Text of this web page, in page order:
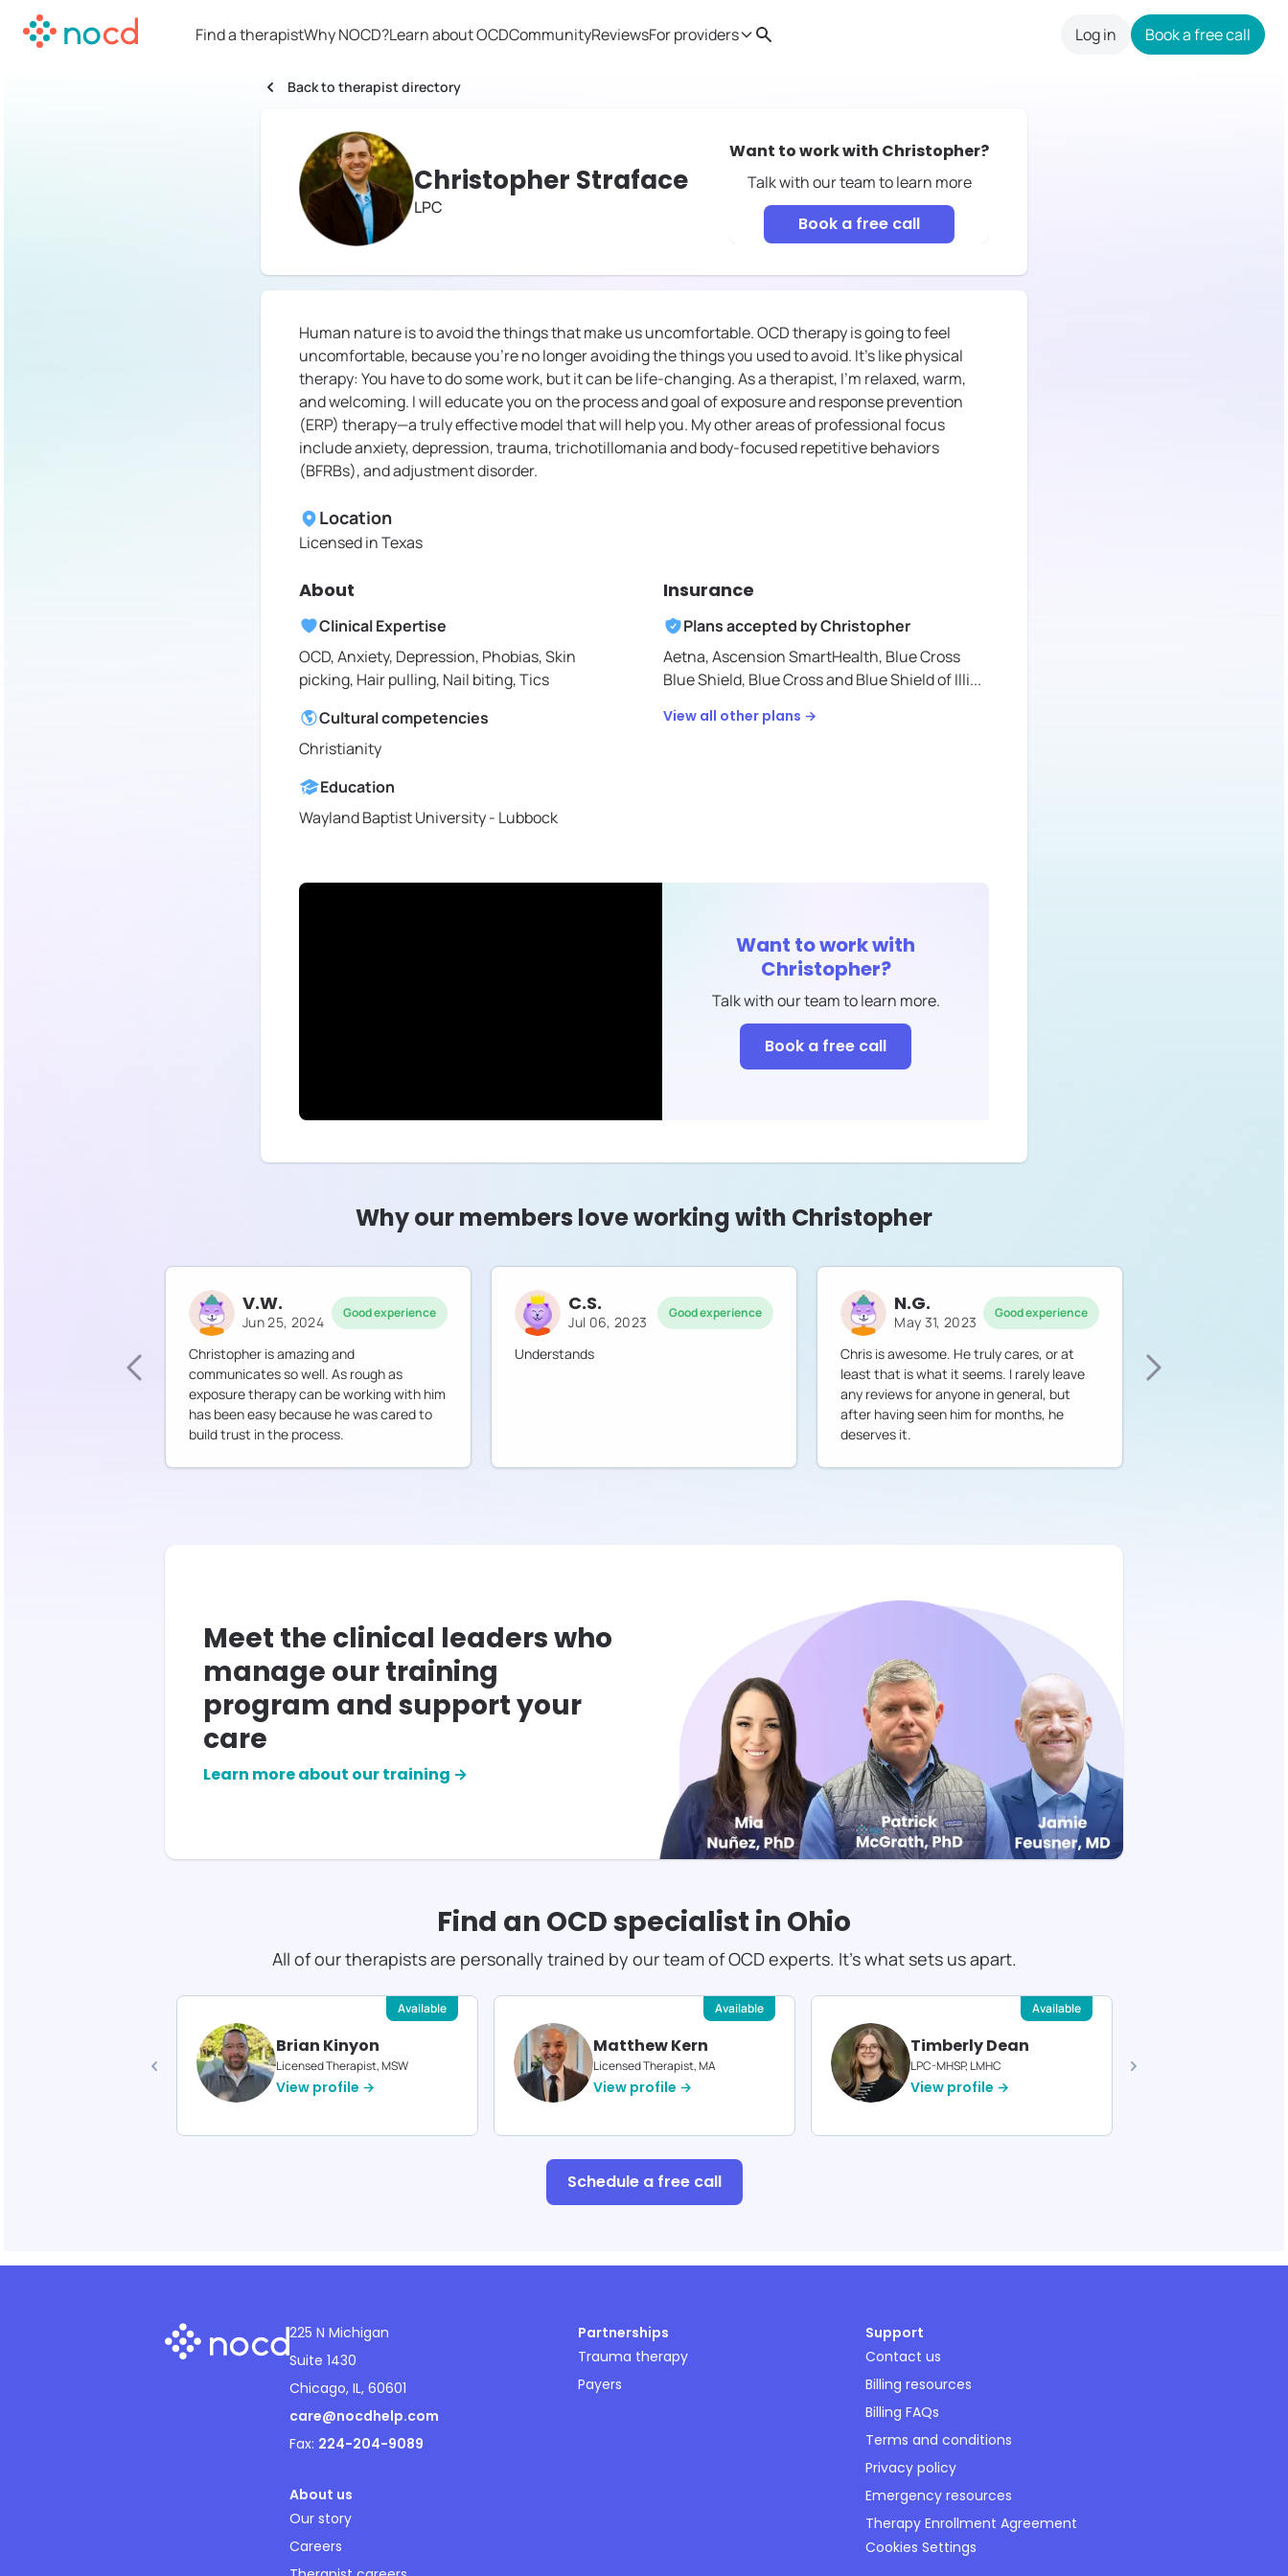
Find a therapistWhy NOCD?Learn about OCDCommunityReviewsFor providers Search Log in Book a free call
Back to therapist directory
Christopher Straface
LPC
Want to work with Christopher?
Talk with our team to learn more
Book a free call
Human nature is to avoid the things that make us uncomfortable. OCD therapy is going to feel
uncomfortable, because you're no longer avoiding the things you used to avoid. It's like physical
therapy: You have to do some work, but it can be life-changing. As a therapist, I'm relaxed, warm,
and welcoming. I will educate you on the process and goal of exposure and response prevention
(ERP) therapy—a truly effective model that will help you. My other areas of professional focus
include anxiety, depression, trauma, trichotillomania and body-focused repetitive behaviors
(BFRBs), and adjustment disorder.
Location
Licensed inTexas
About
Clinical Expertise
OCD, Anxiety, Depression, Phobias, Skin
picking, Hair pulling, Nail biting, Tics
Cultural competencies
Christianity
Education
Wayland Baptist University - Lubbock
Insurance
Plans accepted byChristopher
Aetna,Ascension SmartHealth, Blue Cross
Blue Shield, Blue Cross and Blue Shield of Illi...
View all other plans →
Want to work with
Christopher?
Talk with our team to learn more.
Book a free call
Why our members love working with Christopher
V.W.
Jun 25, 2024 Good experience
Christopher is amazing and
communicates so well. As rough as
exposure therapy can be working with him
has been easy because he was cared to
build trust in the process.
C.S.
Jul 06, 2023 Good experience
Understands
N.G.
May 31, 2023 Good experience
Chris is awesome. He truly cares, or at
least that is what it seems. I rarely leave
any reviews for anyone in general, but
after having seen him for months, he
deserves it.
Meet the clinical leaders who
manage our training
program and support your
care
Learn more about our training →
Find an OCD specialist in Ohio
All of our therapists are personally trained by our team of OCD experts. It's what sets us apart.
Brian Kinyon
Licensed Therapist, MSW
View profile →
Available
Matthew Kern
Licensed Therapist, MA
View profile →
Available
Timberly Dean
LPC-MHSP, LMHC
View profile →
Available
Schedule a free call
225 N Michigan
Suite 1430
Chicago, IL, 60601
care@nocdhelp.com
Fax: 224-204-9089
About us
Our story
Careers
Partnerships
Trauma therapy
Payers
Support
Contact us
Billing resources
Billing FAQs
Terms and conditions
Privacy policy
Emergency resources
Therapy Enrollment Agreement
Cookies Settings